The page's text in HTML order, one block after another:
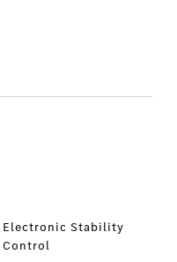
Electronic Stability
Control